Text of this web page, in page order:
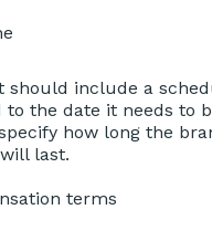
should include a
to the date it needs to
how long the
last.
terms